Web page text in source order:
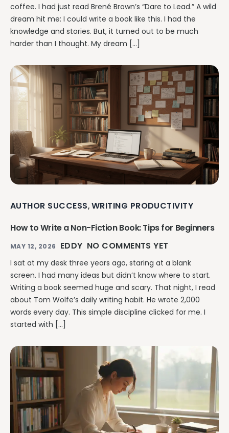
coffee. I had just read Brené Brown’s “Dare to Lead.” A wild
dream hit me: I could write a book like this. I had the
knowledge and stories. But, it turned out to be much
harder than I thought. My dream […]
AUTHOR SUCCESS, WRITING PRODUCTIVITY
How to Write a Non-Fiction Book: Tips for Beginners
MAY 12, 2026 EDDY NO COMMENTS YET
I sat at my desk three years ago, staring at a blank
screen. I had many ideas but didn’t know where to start.
Writing a book seemed huge and scary. That night, I read
about Tom Wolfe’s daily writing habit. He wrote 2,000
words every day. This simple discipline clicked for me. I
started with […]